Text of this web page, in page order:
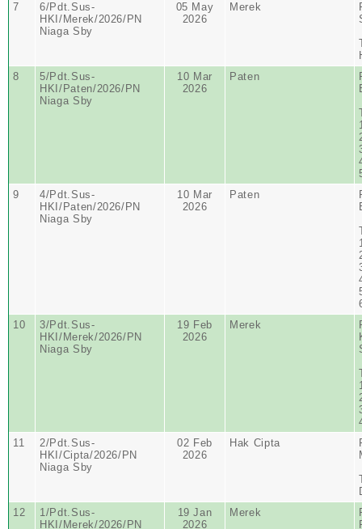
7
6/Pdt.Sus-
HKI/Merek/2026/PN
Niaga Sby
05 May
2026
Merek
8
5/Pdt.Sus-
HKI/Paten/2026/PN
Niaga Sby
10 Mar
2026
Paten
9
4/Pdt.Sus-
HKI/Paten/2026/PN
Niaga Sby
10 Mar
2026
Paten
10
3/Pdt.Sus-
HKI/Merek/2026/PN
Niaga Sby
19 Feb
2026
Merek
11
2/Pdt.Sus-
HKI/Cipta/2026/PN
Niaga Sby
02 Feb
2026
Hak Cipta
12
1/Pdt.Sus-
HKI/Merek/2026/PN
19 Jan
2026
Merek